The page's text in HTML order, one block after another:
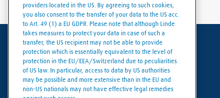
Terms of use
Data protection
Cookies policy
providers located in the US. By agreeing to such cookies,
you also consent to the transfer of your data to the US acc.
to Art. 49 (1) a EU GDPR. Please note that although Linde
takes measures to protect your data in case of such a
transfer, the US recipient may not be able to provide
protection which is essentially equivalent to the level of
protection in the EU/EEA/Switzerland due to peculiarities
of US law. In particular, access to data by US authorities
may be possible and more extensive than in the EU and
non-US nationals may not have effective legal remedies